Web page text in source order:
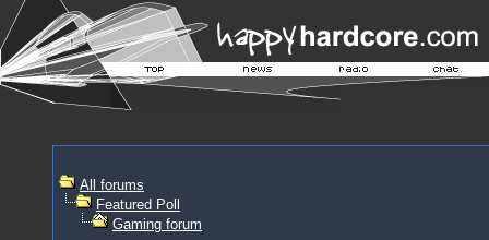
All forums
Featured Poll
Gaming forum